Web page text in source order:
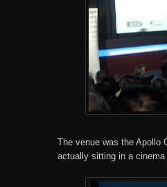
The venue was the Apollo
actually sitting in a cinema